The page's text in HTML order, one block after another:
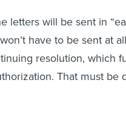
letters will be sent in
have to be sent at
resolution, which
That must be